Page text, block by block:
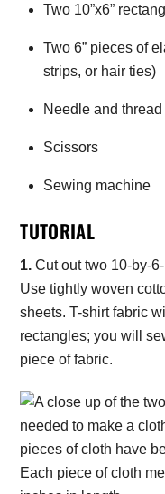
Two 10”x6”
Two 6” pieces of
strips, or hair ties)
Needle and
Scissors
Sewing machine
TUTORIAL
1. Cut out two 10-by-
Use tightly woven
sheets. T-shirt fabric
rectangles; you will
piece of fabric.